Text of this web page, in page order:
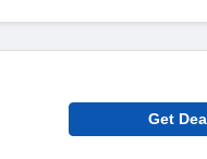
Get